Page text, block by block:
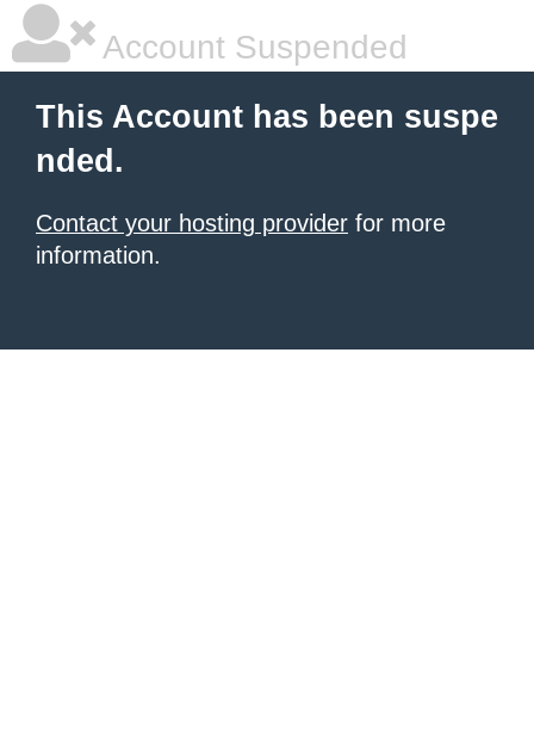
Account Suspended
This Account has been suspe
nded.
Contact your hosting provider for more
information.